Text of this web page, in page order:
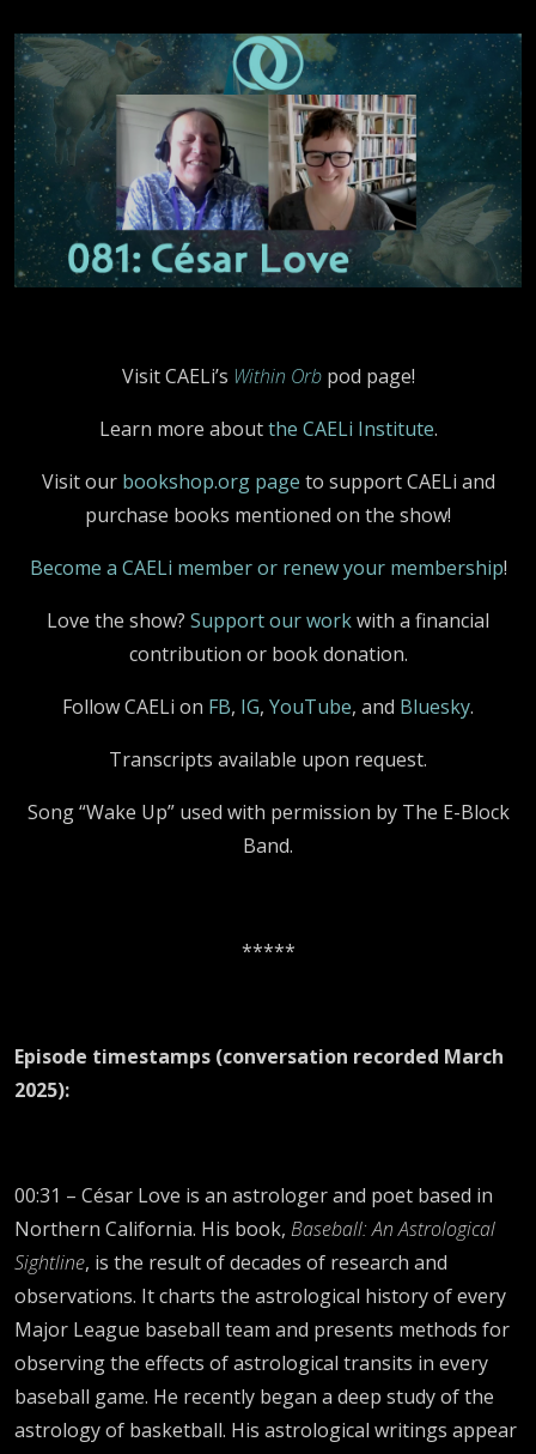
Visit CAELi’s Within Orbpod page!
Learn more aboutthe CAELi Institute.
Visit our bookshop.org page to support CAELi and
purchase books mentioned on the show!
Become a CAELi member or renew your membership!
Love the show? Support our workwith a financial
contribution or book donation.
Follow CAELi on FB, IG, YouTube, and Bluesky.
Transcripts available upon request.
Song “Wake Up” used with permission by The E-Block
Band.
*****
Episode timestamps (conversation recorded March
2025):
00:31 – César Love is an astrologer and poet based in
Northern California. His book, Baseball: An Astrological
Sightline, is the result of decades of research and
observations. It charts the astrological history of every
Major League baseball team and presents methods for
observing the effects of astrological transits in every
baseball game. He recently began a deep study of the
astrology of basketball. His astrological writings appear